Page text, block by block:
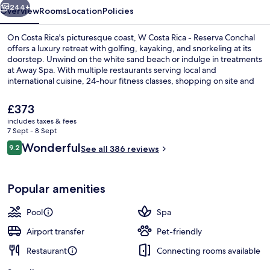
Conchal
244+
OverviewRoomsLocationPolicies
On Costa Rica's picturesque coast, W Costa Rica - Reserva Conchal
offers a luxury retreat with golfing, kayaking, and snorkeling at its
doorstep. Unwind on the white sand beach or indulge in treatments
at Away Spa. With multiple restaurants serving local and
international cuisine, 24-hour fitness classes, shopping on site and
relax or get active.
The
current
price
is
£373
£373
includes taxes & fees
7 Sept - 8 Sept
Reviews
9.29.2 out of 10
WonderfulSee all 386 reviews
Popular amenities
Pool
Spa
Airport transfer
Pet-friendly
Restaurant
Connecting rooms available